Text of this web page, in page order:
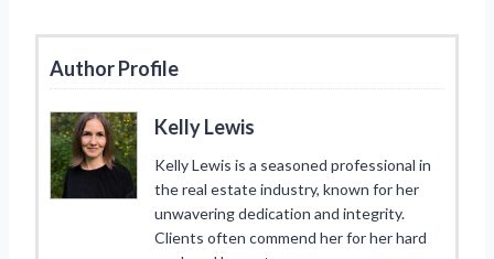
Author Profile
Kelly Lewis
Kelly Lewis is a seasoned professional in
the real estate industry, known for her
unwavering dedication and integrity.
Clients often commend her for her hard